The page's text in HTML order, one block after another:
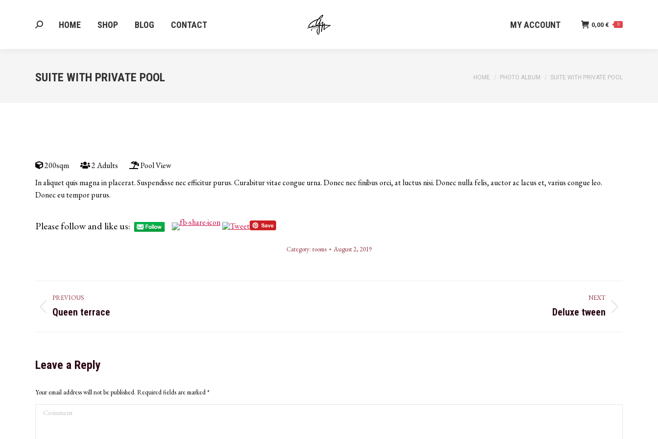
HOME SHOP BLOG CONTACT
Search: MY ACCOUNT 0,00 € 0
SUITE WITH PRIVATE POOL You are here:
HOME PHOTO ALBUM SUITE WITH PRIVATE POOL
200sqm 2 Adults
Pool View
In aliquet quis magna in placerat. Suspendisse nec efficitur purus. Curabitur vitae congue urna. Donec nec finibus orci, at luctus nisi. Donec nulla felis, auctor ac lacus et, varius congue leo.
Donec eu tempor purus.
Please follow and like us:
Category: rooms August 2, 2019
Album
navigation
PREVIOUS
Previous
Queen terrace
NEXT
Deluxe tween
Leave a Reply
Your email address will not be published. Required fields are marked*
Comment
Search: